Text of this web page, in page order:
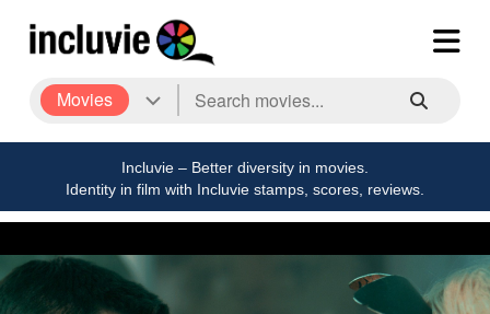
Movies
Incluvie – Better diversity in movies.
Identity in film with Incluvie stamps, scores, reviews.